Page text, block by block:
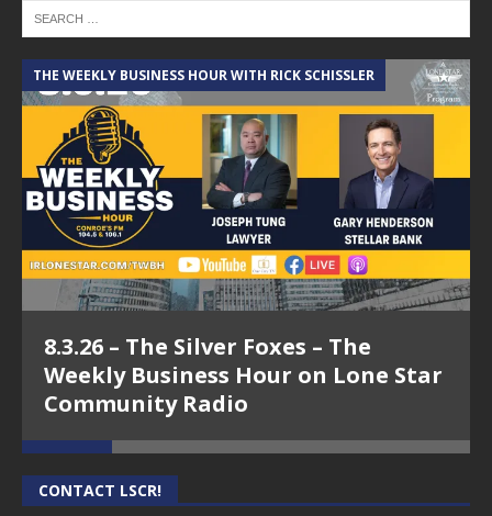
THE WEEKLY BUSINESS HOUR WITH RICK SCHISSLER
8.3.26 – The Silver Foxes – The
Weekly Business Hour on Lone Star
Community Radio
CONTACT LSCR!